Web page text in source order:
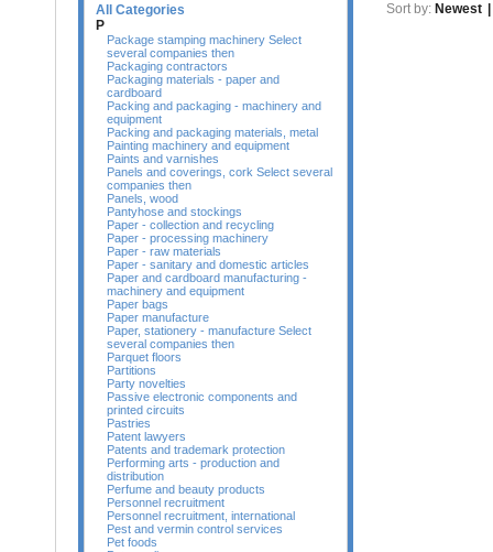
All Categories
P
Package stamping machinery Select
several companies then
Packaging contractors
Packaging materials - paper and
cardboard
Packing and packaging - machinery and
equipment
Packing and packaging materials, metal
Painting machinery and equipment
Paints and varnishes
Panels and coverings, cork Select several
companies then
Panels, wood
Pantyhose and stockings
Paper - collection and recycling
Paper - processing machinery
Paper - raw materials
Paper - sanitary and domestic articles
Paper and cardboard manufacturing -
machinery and equipment
Paper bags
Paper manufacture
Paper, stationery - manufacture Select
several companies then
Parquet floors
Partitions
Party novelties
Passive electronic components and
printed circuits
Pastries
Patent lawyers
Patents and trademark protection
Performing arts - production and
distribution
Perfume and beauty products
Personnel recruitment
Personnel recruitment, international
Pest and vermin control services
Pet foods
Sort by: Newest